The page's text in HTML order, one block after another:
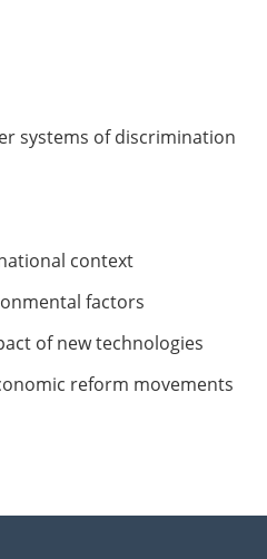
systems of discrimination
context
factors
of new technologies
reform movements